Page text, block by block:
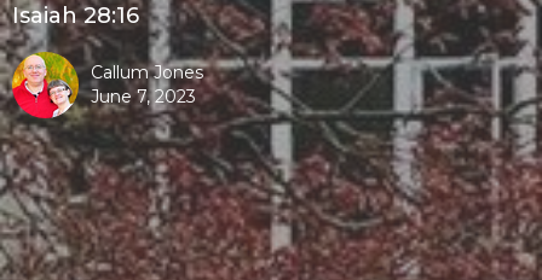
Isaiah 28:16
Callum Jones
June 7, 2023